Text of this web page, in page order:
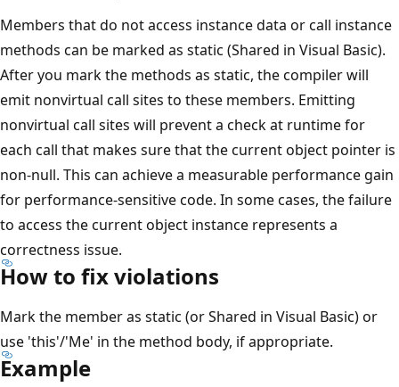
Members that do not access instance data or call instance
methods can be marked as static (Shared in Visual Basic).
After you mark the methods as static, the compiler will
emit nonvirtual call sites to these members. Emitting
nonvirtual call sites will prevent a check at runtime for
each call that makes sure that the current object pointer is
non-null. This can achieve a measurable performance gain
for performance-sensitive code. In some cases, the failure
to access the current object instance represents a
correctness issue.
How to fix violations
Mark the member as static (or Shared in Visual Basic) or
use 'this'/'Me' in the method body, if appropriate.
Example